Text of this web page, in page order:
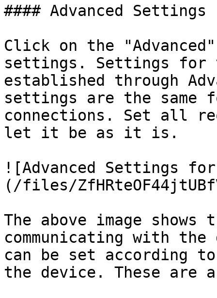
#### Advanced
Click on the
settings. Settings for
established through
settings are the
connections. Set all
let it be as it is.
![Advanced Settings
(/files/
The above image
communicating with
can be set according
the device. These are